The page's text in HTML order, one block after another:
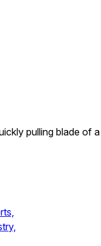
pulling blade of a